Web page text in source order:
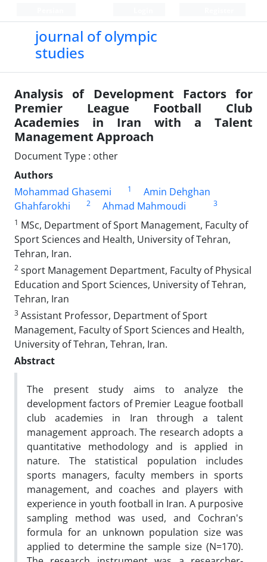
journal of olympic
studies
Analysis of Development Factors for
Premier League Football Club
Academies in Iran with a Talent
Management Approach
Document Type : other
Authors
Mohammad Ghasemi
1
Amin Dehghan
Ghahfarokhi
2 Ahmad Mahmoudi
3
1 MSc, Department of Sport Management, Faculty of
Sport Sciences and Health, University of Tehran,
Tehran, Iran.
2 sport Management Department, Faculty of Physical
Education and Sport Sciences, University of Tehran,
Tehran, Iran
3 Assistant Professor, Department of Sport
Management, Faculty of Sport Sciences and Health,
University of Tehran, Tehran, Iran.
Abstract
The present study aims to analyze the
development factors of Premier League football
club academies in Iran through a talent
management approach. The research adopts a
quantitative methodology and is applied in
nature. The statistical population includes
sports managers, faculty members in sports
management, and coaches and players with
experience in youth football in Iran. A purposive
sampling method was used, and Cochran's
formula for an unknown population size was
applied to determine the sample size (N=170).